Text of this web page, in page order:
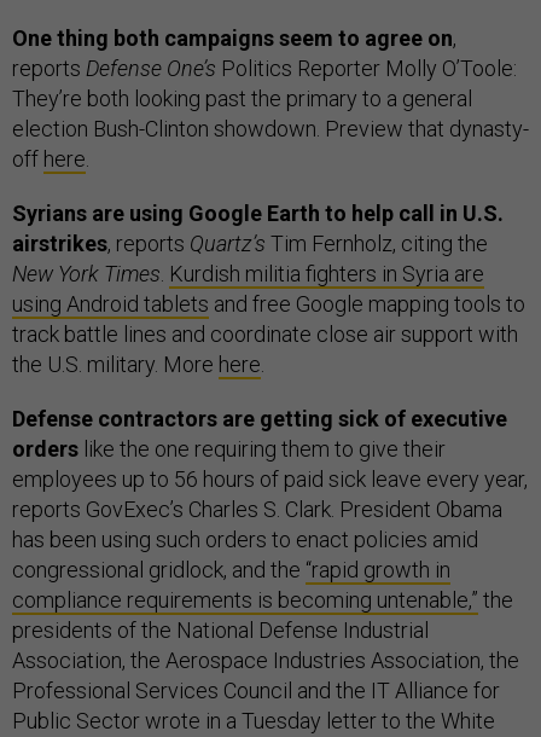
One thing both campaigns seem to agree on,
reports Defense One’s Politics Reporter Molly O’Toole:
They’re both looking past the primary to a general
election Bush-Clinton showdown. Preview that dynasty-
off here
Syrians are using Google Earth to help call in U.S.
airstrikes, reports Quartz’s Tim Fernholz, citing the
New York Times Kurdish militia fighters in Syria are
using Android tablets and free Google mapping tools to
track battle lines and coordinate close air support with
the U.S. military. More here
Defense contractors are getting sick of executive
orders like the one requiring them to give their
employees up to 56 hours of paid sick leave every year,
reports GovExec’s Charles S. Clark. President Obama
has been using such orders to enact policies amid
congressional gridlock, and the “rapid growth in
compliance requirements is becoming untenable,” the
presidents of the National Defense Industrial
Association, the Aerospace Industries Association, the
Professional Services Council and the IT Alliance for
Public Sector wrote in a Tuesday letter to the White